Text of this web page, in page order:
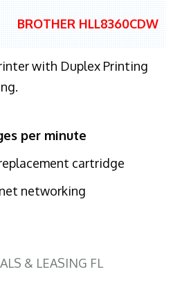
BROTHER HLL8360CDW
with Duplex Printing
per minute
cartridge
networking
& LEASING FL